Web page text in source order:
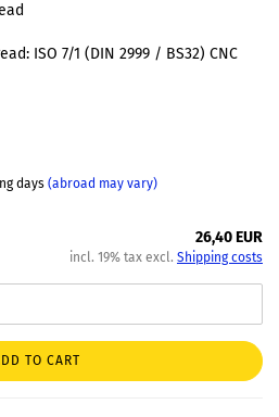
ISO 7/1 (DIN 2999 / BS32) CNC
days (abroad may vary)
26,40 EUR
incl. 19% tax excl. Shipping costs
TO CART